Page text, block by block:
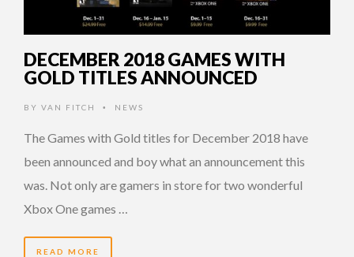
DECEMBER 2018 GAMES WITH
GOLD TITLES ANNOUNCED
BY VAN FITCH • NEWS
The Games with Gold titles for December 2018 have
been announced and boy what an announcement this
was. Not only are gamers in store for two wonderful
Xbox One games …
READ MORE